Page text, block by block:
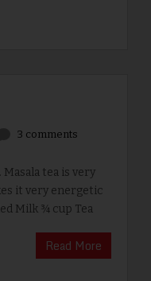
3 comments
tea is very
it very energetic
Milk ¾ cup Tea
Read More